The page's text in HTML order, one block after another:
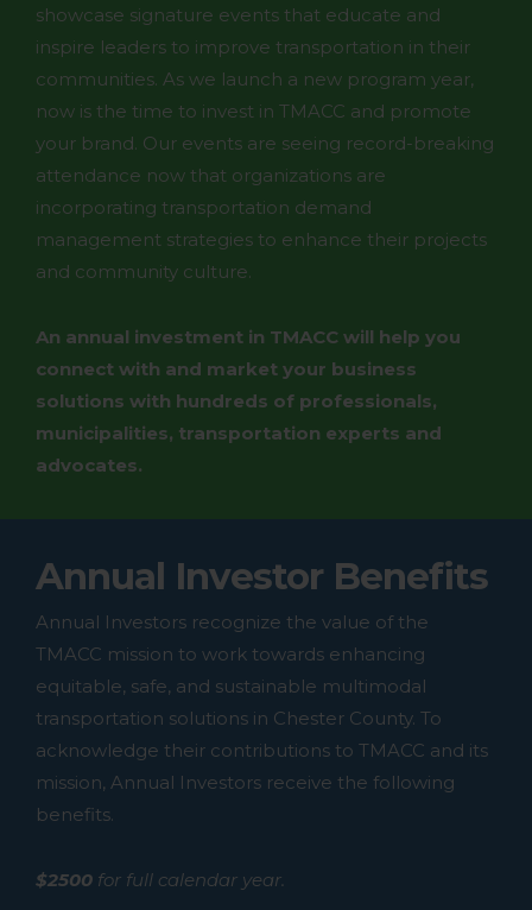
showcase signature events that educate and
inspire leaders to improve transportation in their
communities. As we launch a new program year,
now is the time to invest in TMACC and promote
your brand. Our events are seeing record-breaking
attendance now that organizations are
incorporating transportation demand
management strategies to enhance their projects
and community culture.
An annual investment in TMACC will help you
connect with and market your business
solutions with hundreds of professionals,
municipalities, transportation experts and
advocates.
Annual Investor Benefits
Annual Investors recognize the value of the
TMACC mission to work towards enhancing
equitable, safe, and sustainable multimodal
transportation solutions in Chester County. To
acknowledge their contributions to TMACC and its
mission, Annual Investors receive the following
benefits.
$2500 for full calendar year.